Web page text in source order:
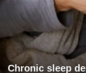
Chronic sleep